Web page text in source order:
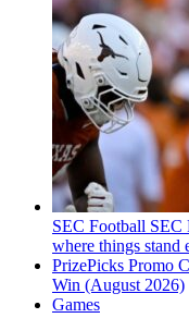
SEC Football SEC
where things stand
PrizePicks Promo
Win (August 2026)
Games